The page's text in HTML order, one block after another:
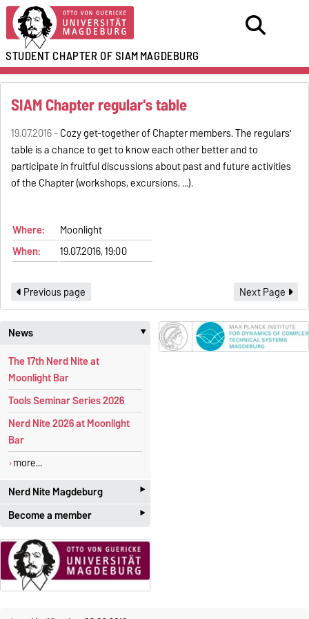
STUDENT CHAPTER OF SIAMMAGDEBURG
SIAM Chapter regular's table
19.07.2016 -Cozy get-together of Chapter members. The regulars'
table is a chance to get to know each other better and to
participate in fruitful discussions about past and future activities
of the Chapter (workshops, excursions, ...).
Where:
Moonlight
When:
19.07.2016, 19:00
Previous page Next Page
News ‣
The 17th Nerd Nite at
Moonlight Bar
Tools Seminar Series 2026
Nerd Nite 2026 at Moonlight
Bar
more...
Nerd Nite Magdeburg
‣
It's like the Discovery Channel -
with beer!
Official website:
magdeburg.nerdnite.com
Become a member ‣
Students and academicswho
are interested inapplied
mathematicsare more than
welcome! The membership is